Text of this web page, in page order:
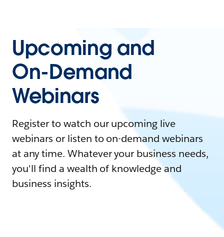
Upcoming and
On-Demand
Webinars
Register to watch our upcoming live
webinars or listen to on-demand webinars
at any time. Whatever your business needs,
you'll find a wealth of knowledge and
business insights.